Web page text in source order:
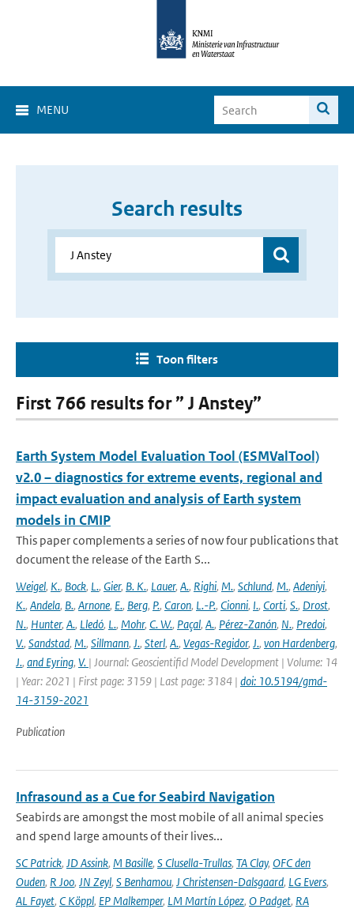
MENU
Search results
Toon filters
First 766 results for ” J Anstey”
Earth System Model Evaluation Tool (ESMValTool)
v2.0 – diagnostics for extreme events, regional and
impact evaluation and analysis of Earth system
models in CMIP
This paper complements a series of now four publications that
document the release of the Earth S...
Weigel, K., Bock, L., Gier, B. K., Lauer, A., Righi, M., Schlund, M., Adeniyi,
K., Andela, B., Arnone, E., Berg, P., Caron, L.-P., Cionni, I., Corti, S., Drost,
N., Hunter, A., Lledó, L., Mohr, C. W., Paçal, A., Pérez-Zanón, N., Predoi,
V., Sandstad, M., Sillmann, J., Sterl, A., Vegas-Regidor, J., von Hardenberg,
J., and Eyring, V. | Journal: Geoscientificl Model Development | Volume: 14
| Year: 2021 | First page: 3159 | Last page: 3184 | doi: 10.5194/gmd-
14-3159-2021
Publication
Infrasound as a Cue for Seabird Navigation
Seabirds are amongst the most mobile of all animal species
and spend large amounts of their lives...
SC Patrick, JD Assink, M Basille, S Clusella-Trullas, TA Clay, OFC den
Ouden, R Joo, JN Zeyl, S Benhamou, J Christensen-Dalsgaard, LG Evers,
AL Fayet, C Köppl, EP Malkemper, LM Martín López, O Padget, RA